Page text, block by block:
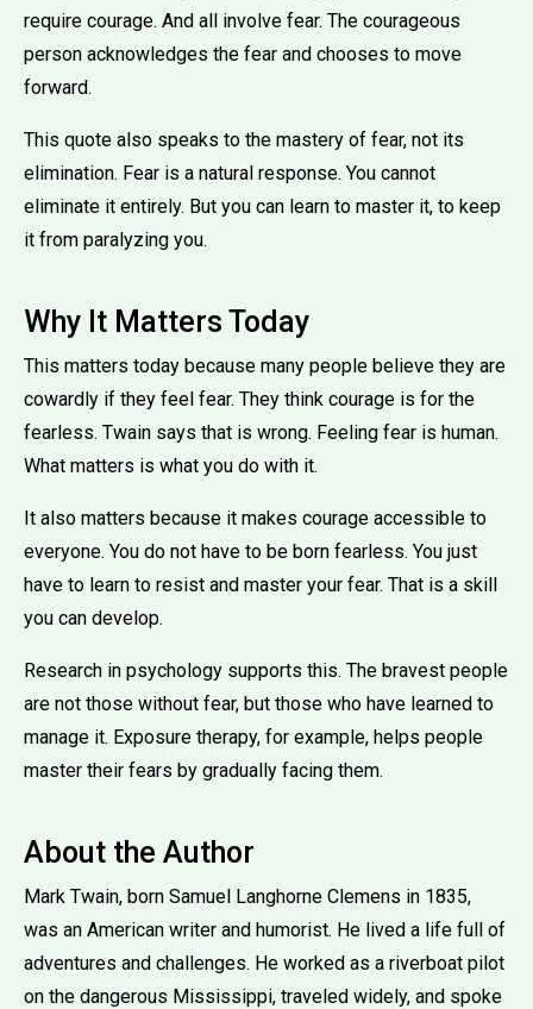
require courage. And all involve fear. The courageous
person acknowledges the fear and chooses to move
forward.
This quote also speaks to the mastery of fear, not its
elimination. Fear is a natural response. You cannot
eliminate it entirely. But you can learn to master it, to keep
it from paralyzing you.
Why It Matters Today
This matters today because many people believe they are
cowardly if they feel fear. They think courage is for the
fearless. Twain says that is wrong. Feeling fear is human.
What matters is what you do with it.
It also matters because it makes courage accessible to
everyone. You do not have to be born fearless. You just
have to learn to resist and master your fear. That is a skill
you can develop.
Research in psychology supports this. The bravest people
are not those without fear, but those who have learned to
manage it. Exposure therapy, for example, helps people
master their fears by gradually facing them.
About the Author
Mark Twain, born Samuel Langhorne Clemens in 1835,
was an American writer and humorist. He lived a life full of
adventures and challenges. He worked as a riverboat pilot
on the dangerous Mississippi, traveled widely, and spoke